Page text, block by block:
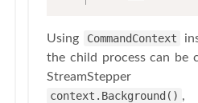
Using CommandContext
the child process can be
context.Background() ,